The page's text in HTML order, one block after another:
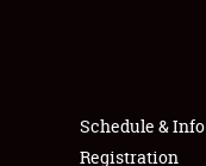
Schedule & Info
Registration